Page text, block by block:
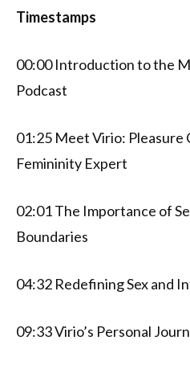
Timestamps
00:00 Introduction to the
Podcast
01:25 Meet Virio: Pleasure
Femininity Expert
02:01 The Importance of
Boundaries
04:32 Redefining Sex and
09:33 Virio’s Personal